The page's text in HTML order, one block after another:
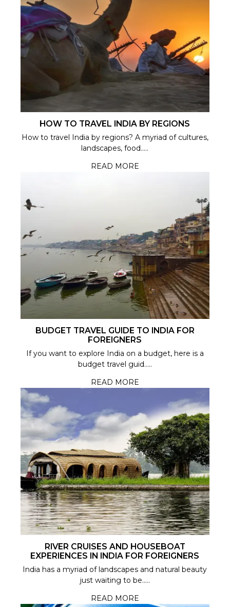
HOW TO TRAVEL INDIA BY REGIONS
How to travel India by regions? A myriad of cultures,
landscapes, food.....
READ MORE
BUDGET TRAVEL GUIDE TO INDIA FOR
FOREIGNERS
If you want to explore India on a budget, here is a
budget travel guid.....
READ MORE
RIVER CRUISES AND HOUSEBOAT
EXPERIENCES IN INDIA FOR FOREIGNERS
India has a myriad of landscapes and natural beauty
just waiting to be.....
READ MORE